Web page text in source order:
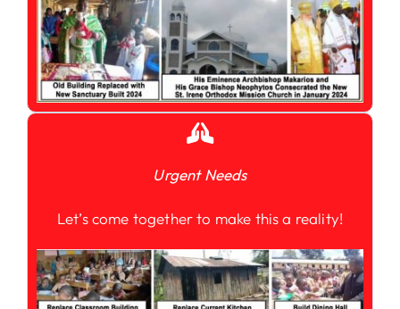
Urgent Needs
Let’s come together to make this a reality!